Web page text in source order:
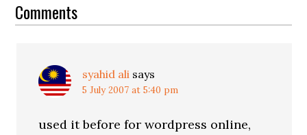
Interactions
Comments
syahid ali says
5 July 2007 at 5:40 pm
used it before for wordpress online,